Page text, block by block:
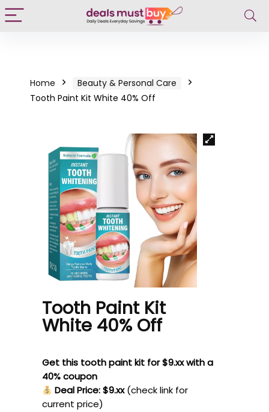
Home
Beauty & Personal Care
Tooth Paint Kit White 40% Off
Tooth Paint Kit
White 40% Off
Get this tooth paint kit for $9.xx with a
40% coupon
Deal Price: $9.xx (check link for
current price)